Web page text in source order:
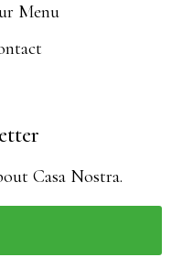
Menu
Casa Nostra.